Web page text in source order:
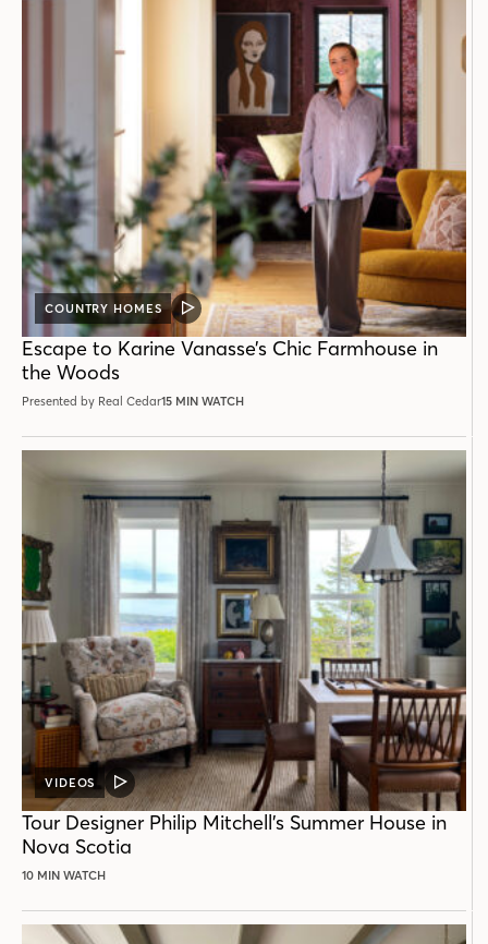
COUNTRY HOMES
VIDEO
POST
Escape to Karine Vanasse’s Chic Farmhouse in
the Woods
Presented by Real Cedar15 MIN WATCH
VIDEOS
VIDEO
POST
Tour Designer Philip Mitchell’s Summer House in
Nova Scotia
10 MIN WATCH